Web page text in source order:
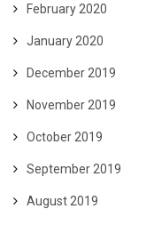
February 2020
January 2020
December 2019
November 2019
October 2019
September 2019
August 2019